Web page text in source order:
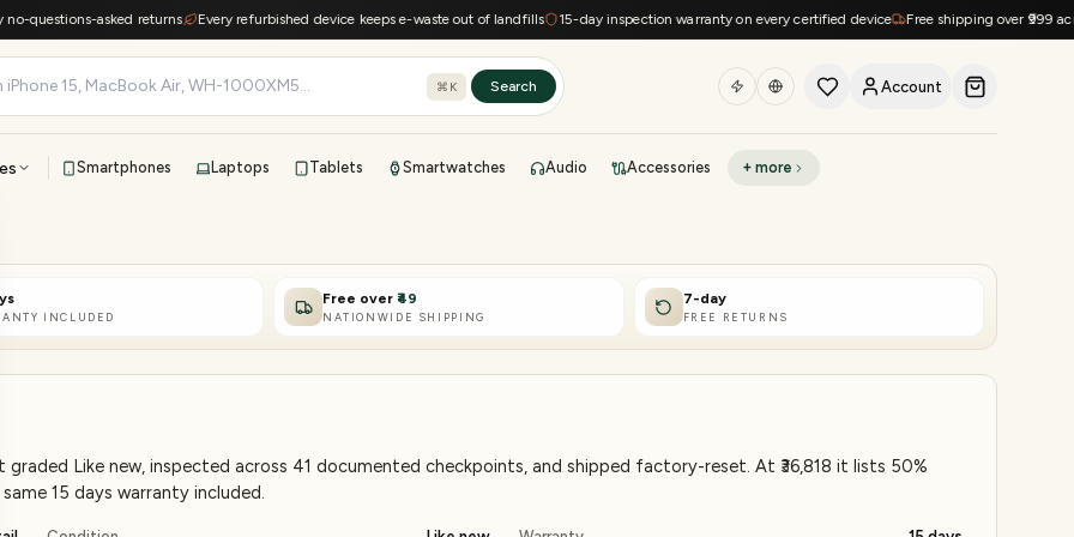
asked returns Every refurbished device keeps e-waste out of landfills 15-day inspection warranty on every certified device Free shipping over ₹999 across
⌘K Search Account
Smartphones Laptops Tablets Smartwatches Audio Accessories + more
41-point inspection · in-house warranty · 7-day returns Today's deals
Refresh at midnight Instant quote in 60s
INCLUDED
Free over ₹49
NATIONWIDE SHIPPING
7-day
FREE RETURNS
graded Like new, inspected across 41 documented checkpoints, and shipped factory-reset. At ₹36,818 it lists 50%
15 days warranty included.